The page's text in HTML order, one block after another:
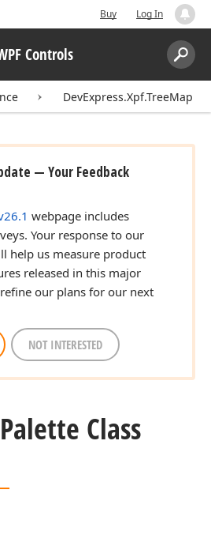
Buy Log In
Controls
Search:
DevExpress.Xpf.TreeMap
— Your Feedback
webpage includes
Your response to our
help us measure product
released in this major
our plans for our next
NOT INTERESTED
Palette Class